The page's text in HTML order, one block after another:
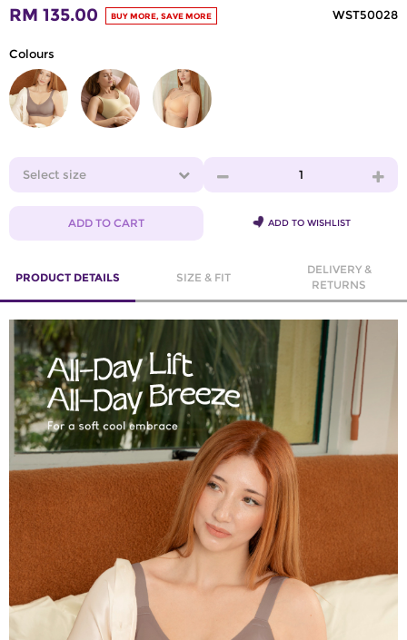
RM 135.00 BUY MORE, SAVE MORE WST50028
Colours
Select size 1
ADD TO CART ADD TO WISHLIST
PRODUCT DETAILS SIZE & FIT
DELIVERY &
RETURNS